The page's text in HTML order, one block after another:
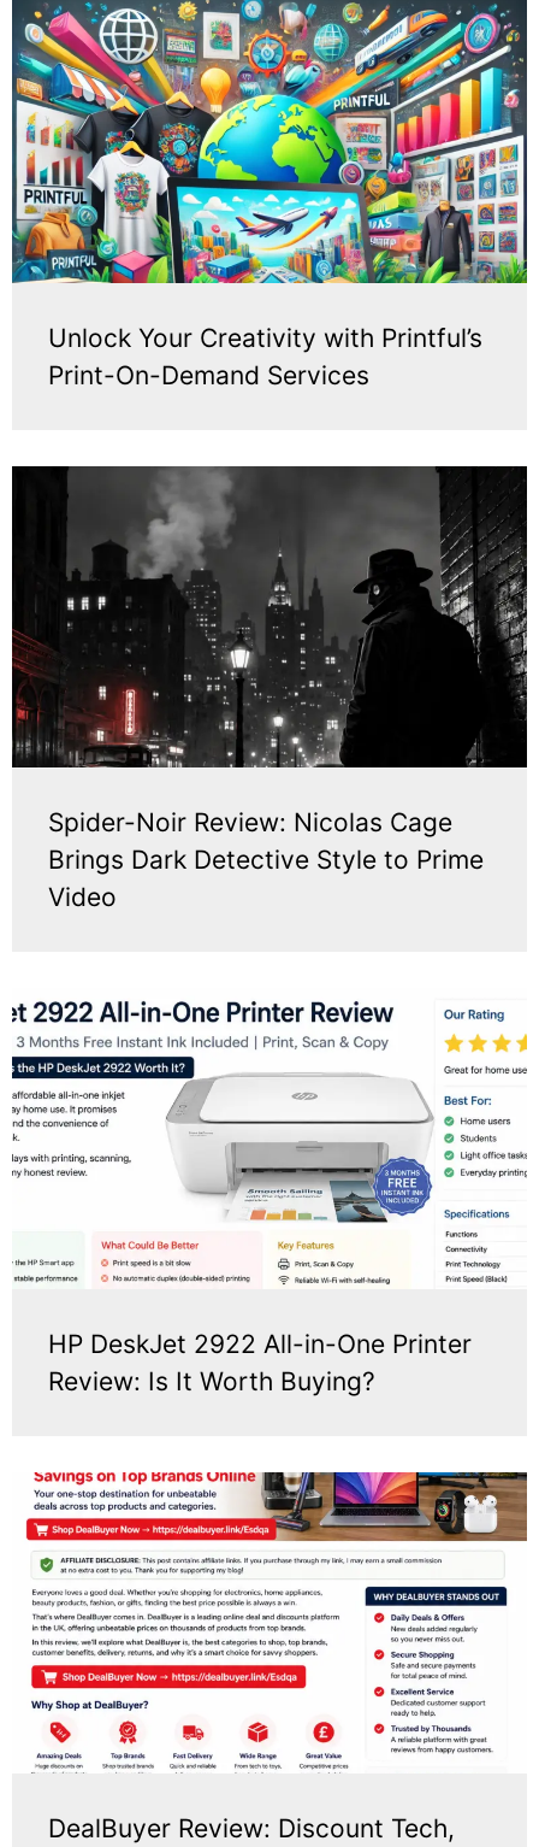
Unlock Your Creativity with Printful’s
Print-On-Demand Services
Spider-Noir Review: Nicolas Cage
Brings Dark Detective Style to Prime
Video
HP DeskJet 2922 All-in-One Printer
Review: Is It Worth Buying?
DealBuyer Review: Discount Tech,